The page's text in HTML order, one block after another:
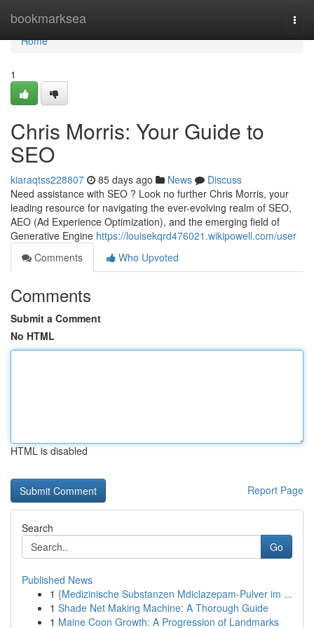
bookmarksea
Home
Home
1
Chris Morris: Your Guide to
SEO
kiaraqtss228807 85 days ago News
Discuss
Need assistance with SEO ? Look no further Chris Morris, your
leading resource for navigating the ever-evolving realm of SEO,
AEO (Ad Experience Optimization), and the emerging field of
Generative Engine https://louisekqrd476021.wikipowell.com/user
Comments
Who Upvoted
Comments
Submit a Comment
No HTML
HTML is disabled
Report Page
Search
Go
Published News
1 {Medizinische Substanzen Mdiclazepam-Pulver im ...
1 Shade Net Making Machine: A Thorough Guide
1 Maine Coon Growth: A Progression of Landmarks